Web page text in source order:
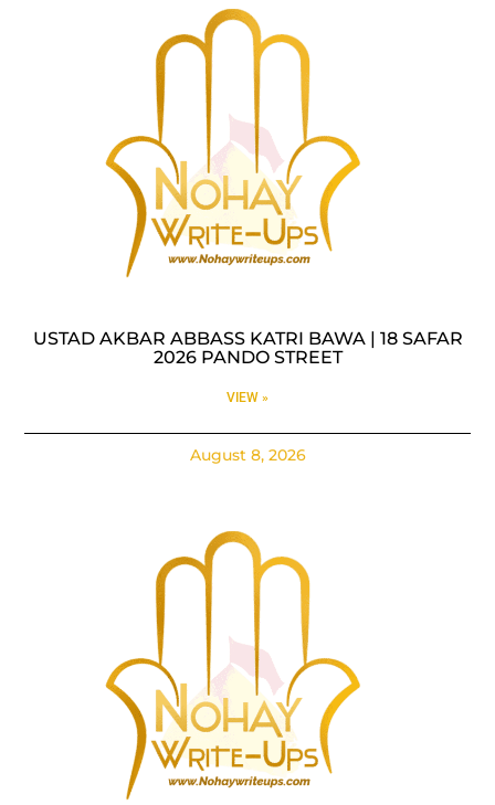
USTAD AKBAR ABBASS KATRI BAWA | 18 SAFAR
2026 PANDO STREET
VIEW »
August 8, 2026